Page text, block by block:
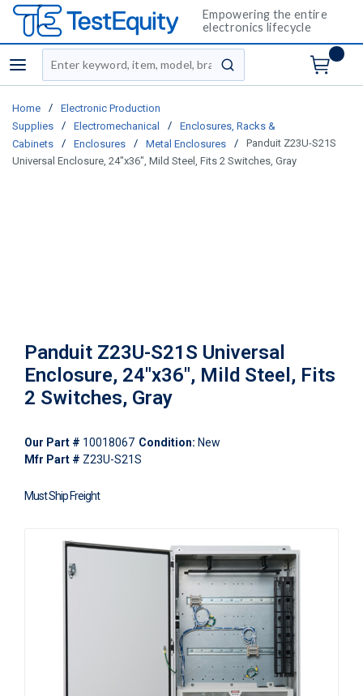
Empowering the entire
electronics lifecycle
menu
Site Search
submit search
Home /
Electronic Production
Supplies
/ Electromechanical /
Enclosures, Racks &
Cabinets
/ Enclosures / Metal Enclosures /
Panduit Z23U-S21S
Universal Enclosure, 24"x36", Mild Steel, Fits 2 Switches, Gray
Panduit Z23U-S21S Universal
Enclosure, 24"x36", Mild Steel, Fits
2 Switches, Gray
Our Part # 10018067 Condition: New
Mfr Part # Z23U-S21S
Must Ship Freight